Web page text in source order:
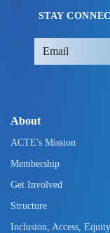
STAY
About
ACTE's Mission
Membership
Get Involved
Structure
Inclusion, Access,